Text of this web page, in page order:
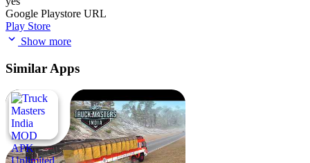
Google Playstore URL
Play Store
Show more
Similar Apps